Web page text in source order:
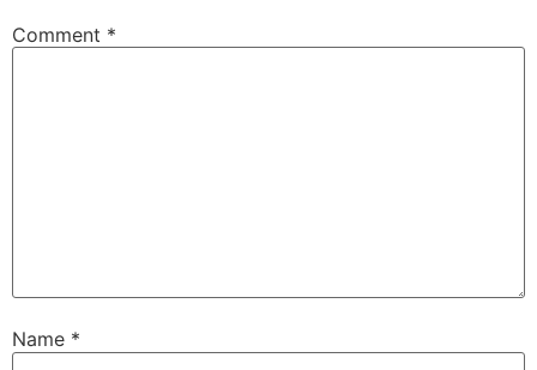
Comment *
Name *